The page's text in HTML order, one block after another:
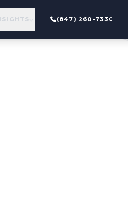
(847) 260-7330